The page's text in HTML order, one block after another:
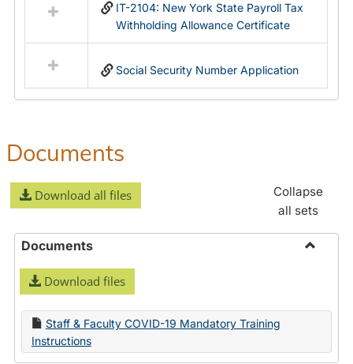
IT-2104: New York State Payroll Tax
Withholding Allowance Certificate
Social Security Number Application
Documents
Download all files
Collapse
all sets
Documents
Download files
Staff & Faculty COVID-19 Mandatory Training
Instructions